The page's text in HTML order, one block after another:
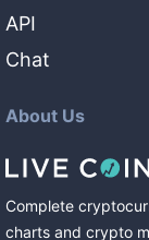
API
Chat
About Us
Complete
charts and crypto